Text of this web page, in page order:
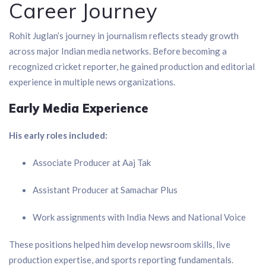
Career Journey
Rohit Juglan’s journey in journalism reflects steady growth
across major Indian media networks. Before becoming a
recognized cricket reporter, he gained production and editorial
experience in multiple news organizations.
Early Media Experience
His early roles included:
Associate Producer at Aaj Tak
Assistant Producer at Samachar Plus
Work assignments with India News and National Voice
These positions helped him develop newsroom skills, live
production expertise, and sports reporting fundamentals.